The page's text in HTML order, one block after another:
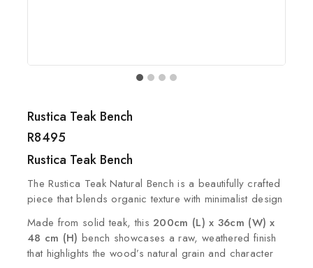
Rustica Teak Bench
R8495
Rustica Teak Bench
The Rustica Teak Natural Bench is a beautifully crafted
piece that blends organic texture with minimalist design
Made from solid teak, this200cm (L) x 36cm (W) x
48 cm (H)bench showcases a raw, weathered finish
that highlights the wood’s natural grain and character